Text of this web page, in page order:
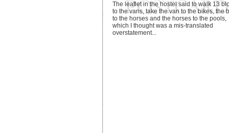
The leaflet in the hostel said to walk 13
to the vans, take the van to the bikes, the
to the horses and the horses to the pools,
which I thought was a mis-translated
overstatement...